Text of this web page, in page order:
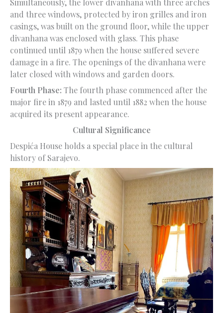
and three windows, protected by iron grilles and iron
casings, was built on the ground floor, while the upper
divanhana was enclosed with glass. This phase
continued until 1879 when the house suffered severe
damage in a fire. The openings of the divanhana were
later closed with windows and garden doors.
Fourth Phase: The fourth phase commenced after the
major fire in 1879 and lasted until 1882 when the house
acquired its present appearance.
Cultural Significance
Despića House holds a special place in the cultural
history of Sarajevo.